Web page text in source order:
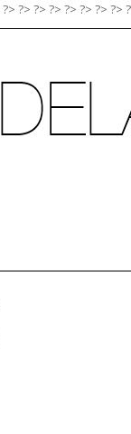
?> ?> ?> ?> ?> ?> ?> ?>